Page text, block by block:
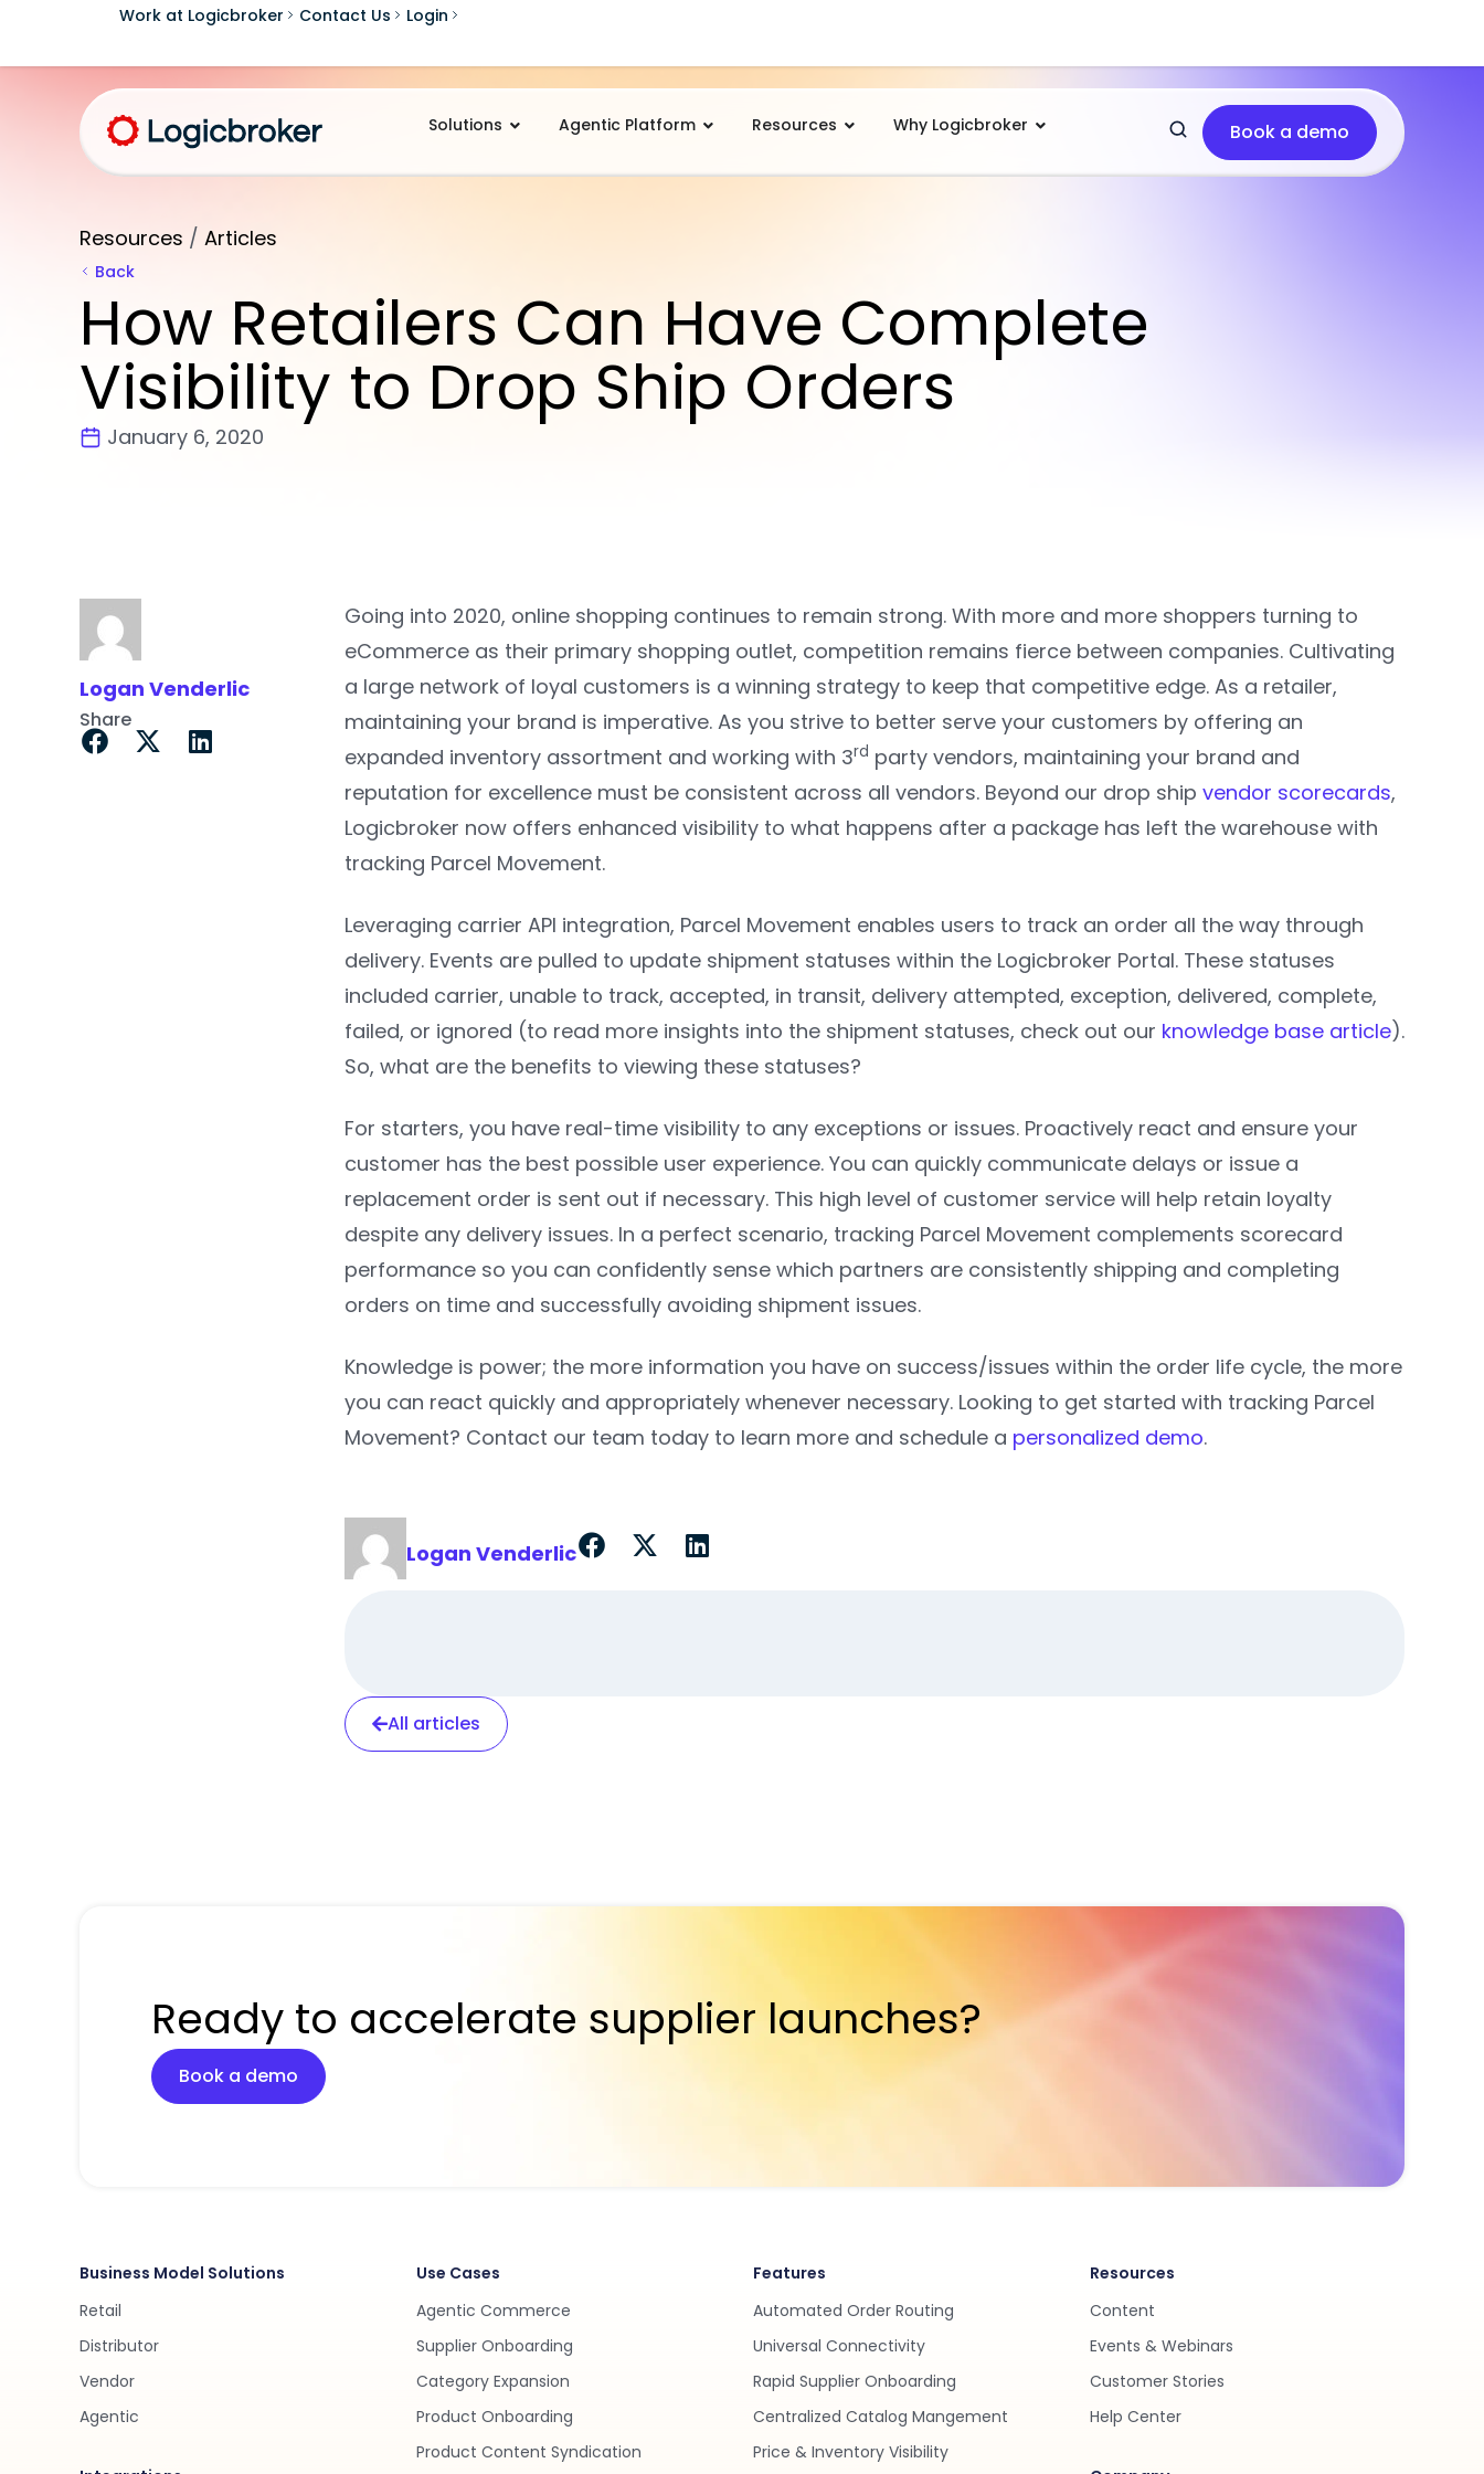
Work at Logicbroker Contact Us Login
Solutions Agentic Platform Resources Why Logicbroker Book a demo
Resources / Articles
Back
How Retailers Can Have Complete
Visibility to Drop Ship Orders
January 6, 2020
Logan Venderlic
Share
Going into 2020, online shopping continues to remain strong. With more and more shoppers turning to
eCommerce as their primary shopping outlet, competition remains fierce between companies. Cultivating
a large network of loyal customers is a winning strategy to keep that competitive edge. As a retailer,
maintaining your brand is imperative. As you strive to better serve your customers by offering an
expanded inventory assortment and working with 3rd party vendors, maintaining your brand and
reputation for excellence must be consistent across all vendors. Beyond our drop ship vendor scorecards,
Logicbroker now offers enhanced visibility to what happens after a package has left the warehouse with
tracking Parcel Movement.
Leveraging carrier API integration, Parcel Movement enables users to track an order all the way through
delivery. Events are pulled to update shipment statuses within the Logicbroker Portal. These statuses
included carrier, unable to track, accepted, in transit, delivery attempted, exception, delivered, complete,
failed, or ignored (to read more insights into the shipment statuses, check out our knowledge base article).
So, what are the benefits to viewing these statuses?
For starters, you have real-time visibility to any exceptions or issues. Proactively react and ensure your
customer has the best possible user experience. You can quickly communicate delays or issue a
replacement order is sent out if necessary. This high level of customer service will help retain loyalty
despite any delivery issues. In a perfect scenario, tracking Parcel Movement complements scorecard
performance so you can confidently sense which partners are consistently shipping and completing
orders on time and successfully avoiding shipment issues.
Knowledge is power; the more information you have on success/issues within the order life cycle, the more
you can react quickly and appropriately whenever necessary. Looking to get started with tracking Parcel
Movement? Contact our team today to learn more and schedule a personalized demo.
Logan Venderlic
All articles
Ready to accelerate supplier launches?
Book a demo
Business Model Solutions
Retail
Distributor
Vendor
Agentic
Use Cases
Agentic Commerce
Supplier Onboarding
Category Expansion
Product Onboarding
Product Content Syndication
Features
Automated Order Routing
Universal Connectivity
Rapid Supplier Onboarding
Centralized Catalog Mangement
Price & Inventory Visibility
Resources
Content
Events & Webinars
Customer Stories
Help Center